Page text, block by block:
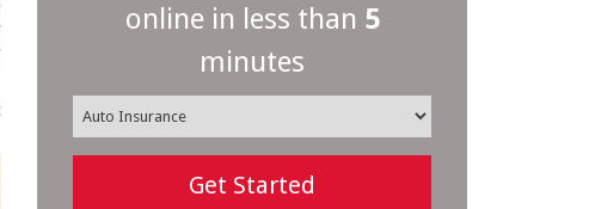
online in less than 5
minutes
Get Started